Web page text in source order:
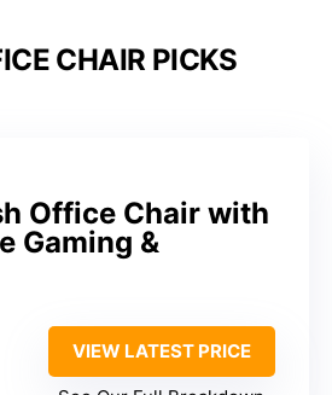
CHAIR PICKS
Office Chair with
Gaming &
VIEW LATEST PRICE